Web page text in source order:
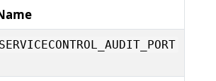
SERVICECONTROL_AUDIT_PORT